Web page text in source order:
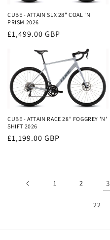
CUBE - ATTAIN SLX 28" COAL 'N'
PRISM 2026
Regular
£1,499.00 GBP
CUBE - ATTAIN RACE 28" FOGGREY 'N'
SHIFT 2026
Regular
£1,199.00 GBP
1 2 3
22